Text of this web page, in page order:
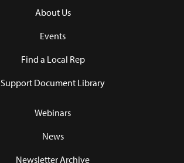
About Us
Events
Find a Local Rep
Support Document Library
Webinars
News
Newsletter Archive